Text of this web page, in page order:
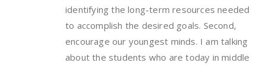
identifying the long-term resources needed
to accomplish the desired goals. Second,
encourage our youngest minds. I am talking
about the students who are today in middle